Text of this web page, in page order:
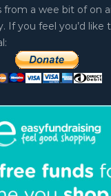
a wee bit of on
If you feel you’d like